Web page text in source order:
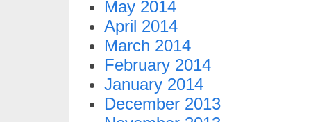
May 2014
April 2014
March 2014
February 2014
January 2014
December 2013